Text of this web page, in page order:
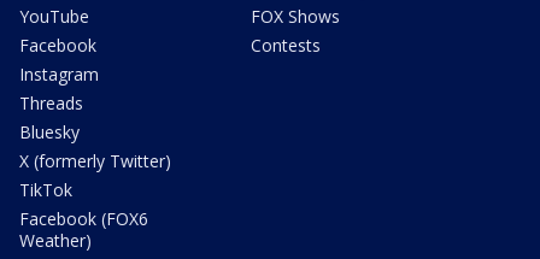
YouTube
Facebook
Instagram
Threads
Bluesky
X (formerly Twitter)
TikTok
Facebook (FOX6
Weather)
FOX Shows
Contests